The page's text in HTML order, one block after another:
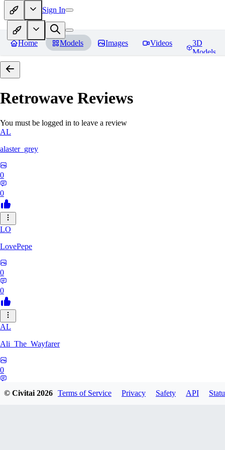
Sign In
Home Models Images Videos
3D
Models
Retrowave Reviews
You must be logged in to leave a review
AL
alaster_grey
0
0
LO
LovePepe
0
0
AL
Ali_The_Wayfarer
0
© Civitai2026 Terms of Service Privacy Safety API